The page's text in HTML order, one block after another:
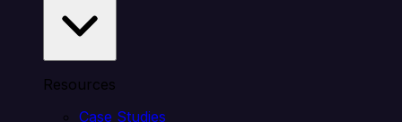
Resources
Case Studies